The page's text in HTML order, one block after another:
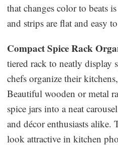
that changes color to beats
and strips are flat and easy
Compact Spice Rack
tiered rack to neatly display
chefs organize their
Beautiful wooden or metal
spice jars into a neat
and décor enthusiasts alike.
look attractive in kitchen